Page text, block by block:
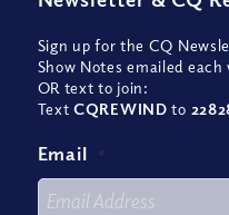
Sign up for the CQ
Show Notes emailed
OR text to join:
TextCQREWIND to
Email *